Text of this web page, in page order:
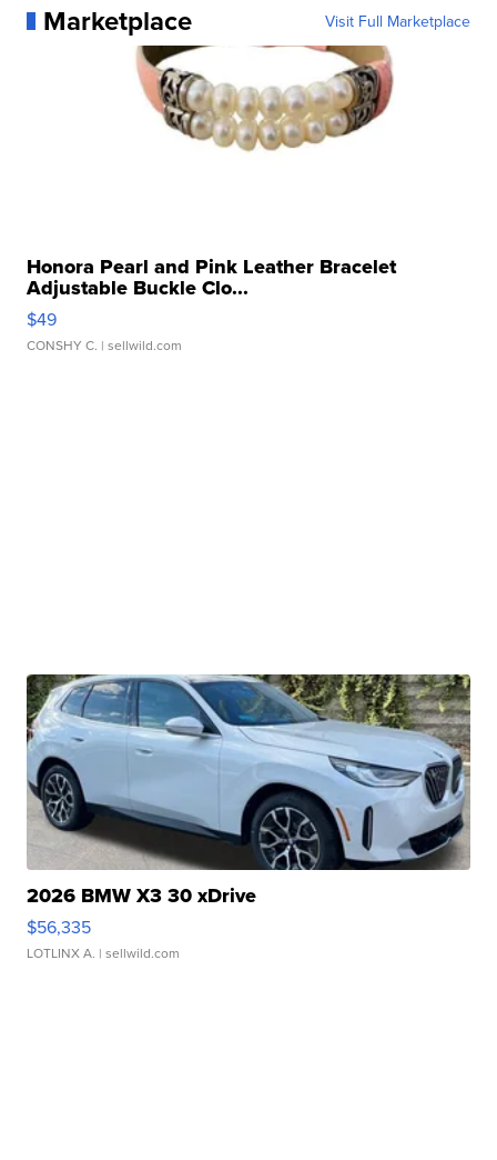
Marketplace Visit Full Marketplace
Honora Pearl and Pink Leather Bracelet
Adjustable Buckle Clo...
$49
CONSHY C. | sellwild.com
2026 BMW X3 30 xDrive
$56,335
LOTLINX A. | sellwild.com